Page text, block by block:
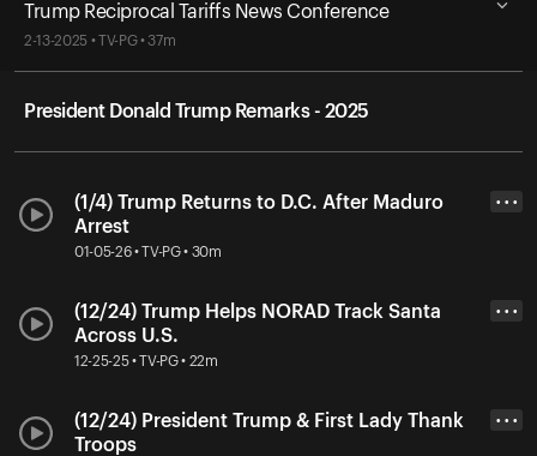
Trump Reciprocal Tariffs News Conference
2-13-2025 • TV-PG • 37m
President Donald Trump Remarks - 2025
(1/4) Trump Returns to D.C. After Maduro
Arrest
01-05-26 • TV-PG • 30m
• • •
(12/24) Trump Helps NORAD Track Santa
Across U.S.
12-25-25 • TV-PG • 22m
• • •
(12/24) President Trump & First Lady Thank
Troops
• • •